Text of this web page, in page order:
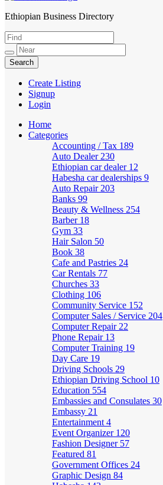
HabeshaLink
Ethiopian Business Directory
Create Listing
Signup
Login
Home
Categories
Accounting / Tax 189
Auto Dealer 230
Ethiopian car dealer 12
Habesha car dealerships 9
Auto Repair 203
Banks 99
Beauty & Wellness 254
Barber 18
Gym 33
Hair Salon 50
Book 38
Cafe and Pastries 24
Car Rentals 77
Churches 33
Clothing 106
Community Service 152
Computer Sales / Service 204
Computer Repair 22
Phone Repair 13
Computer Training 19
Day Care 19
Driving Schools 29
Ethiopian Driving School 10
Education 554
Embassies and Consulates 30
Embassy 21
Entertainment 4
Event Organizer 120
Fashion Designer 57
Featured 81
Government Offices 24
Graphic Design 84